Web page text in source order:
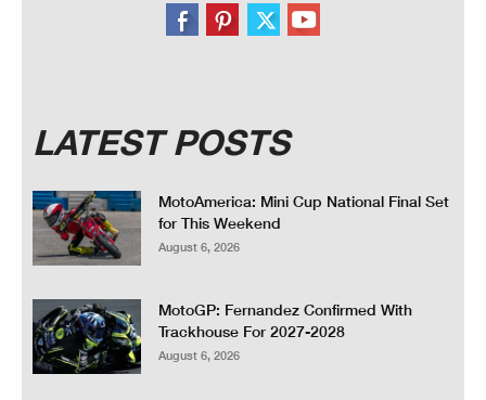
LATEST POSTS
MotoAmerica: Mini Cup National Final Set
for This Weekend
August 6, 2026
MotoGP: Fernandez Confirmed With
Trackhouse For 2027-2028
August 6, 2026